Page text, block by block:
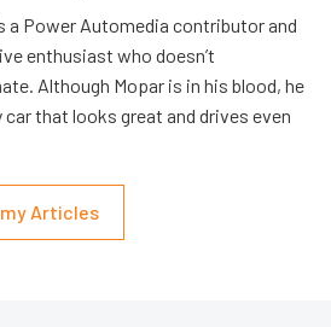
a Power Automedia contributor and
enthusiast who doesn’t
Although Mopar is in his blood, he
car that looks great and drives even
my Articles